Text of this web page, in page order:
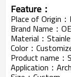
Feature：
Place of Origin：
Brand Name：
Material：
Color：
Product name
Application：